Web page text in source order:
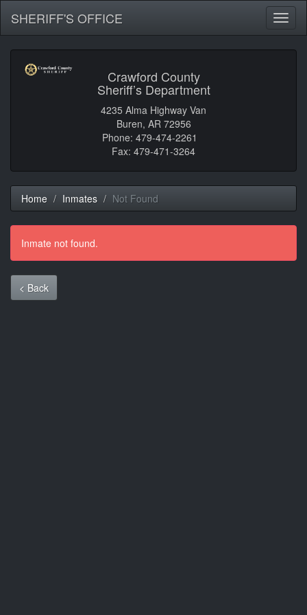
SHERIFF'S OFFICE
Crawford County
Sheriff’s Department
4235 Alma Highway Van
Buren, AR 72956
Phone: 479-474-2261
Fax: 479-471-3264
Home Inmates Not Found
Inmate not found.
< Back